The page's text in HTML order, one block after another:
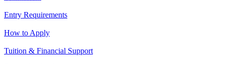
Entry Requirements
How to Apply
Tuition & Financial Support